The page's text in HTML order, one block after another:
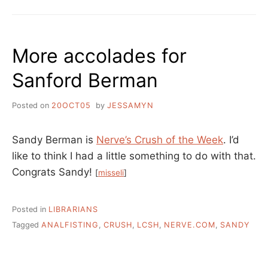
POTENTIAL
ROCK
STAR
LIBRARIANS
More accolades for
Sanford Berman
Posted on 20OCT05 by JESSAMYN
Sandy Berman is Nerve’s Crush of the Week. I’d
like to think I had a little something to do with that.
Congrats Sandy! [misseli]
Posted in LIBRARIANS
Tagged ANALFISTING , CRUSH, LCSH, NERVE.COM, SANDY